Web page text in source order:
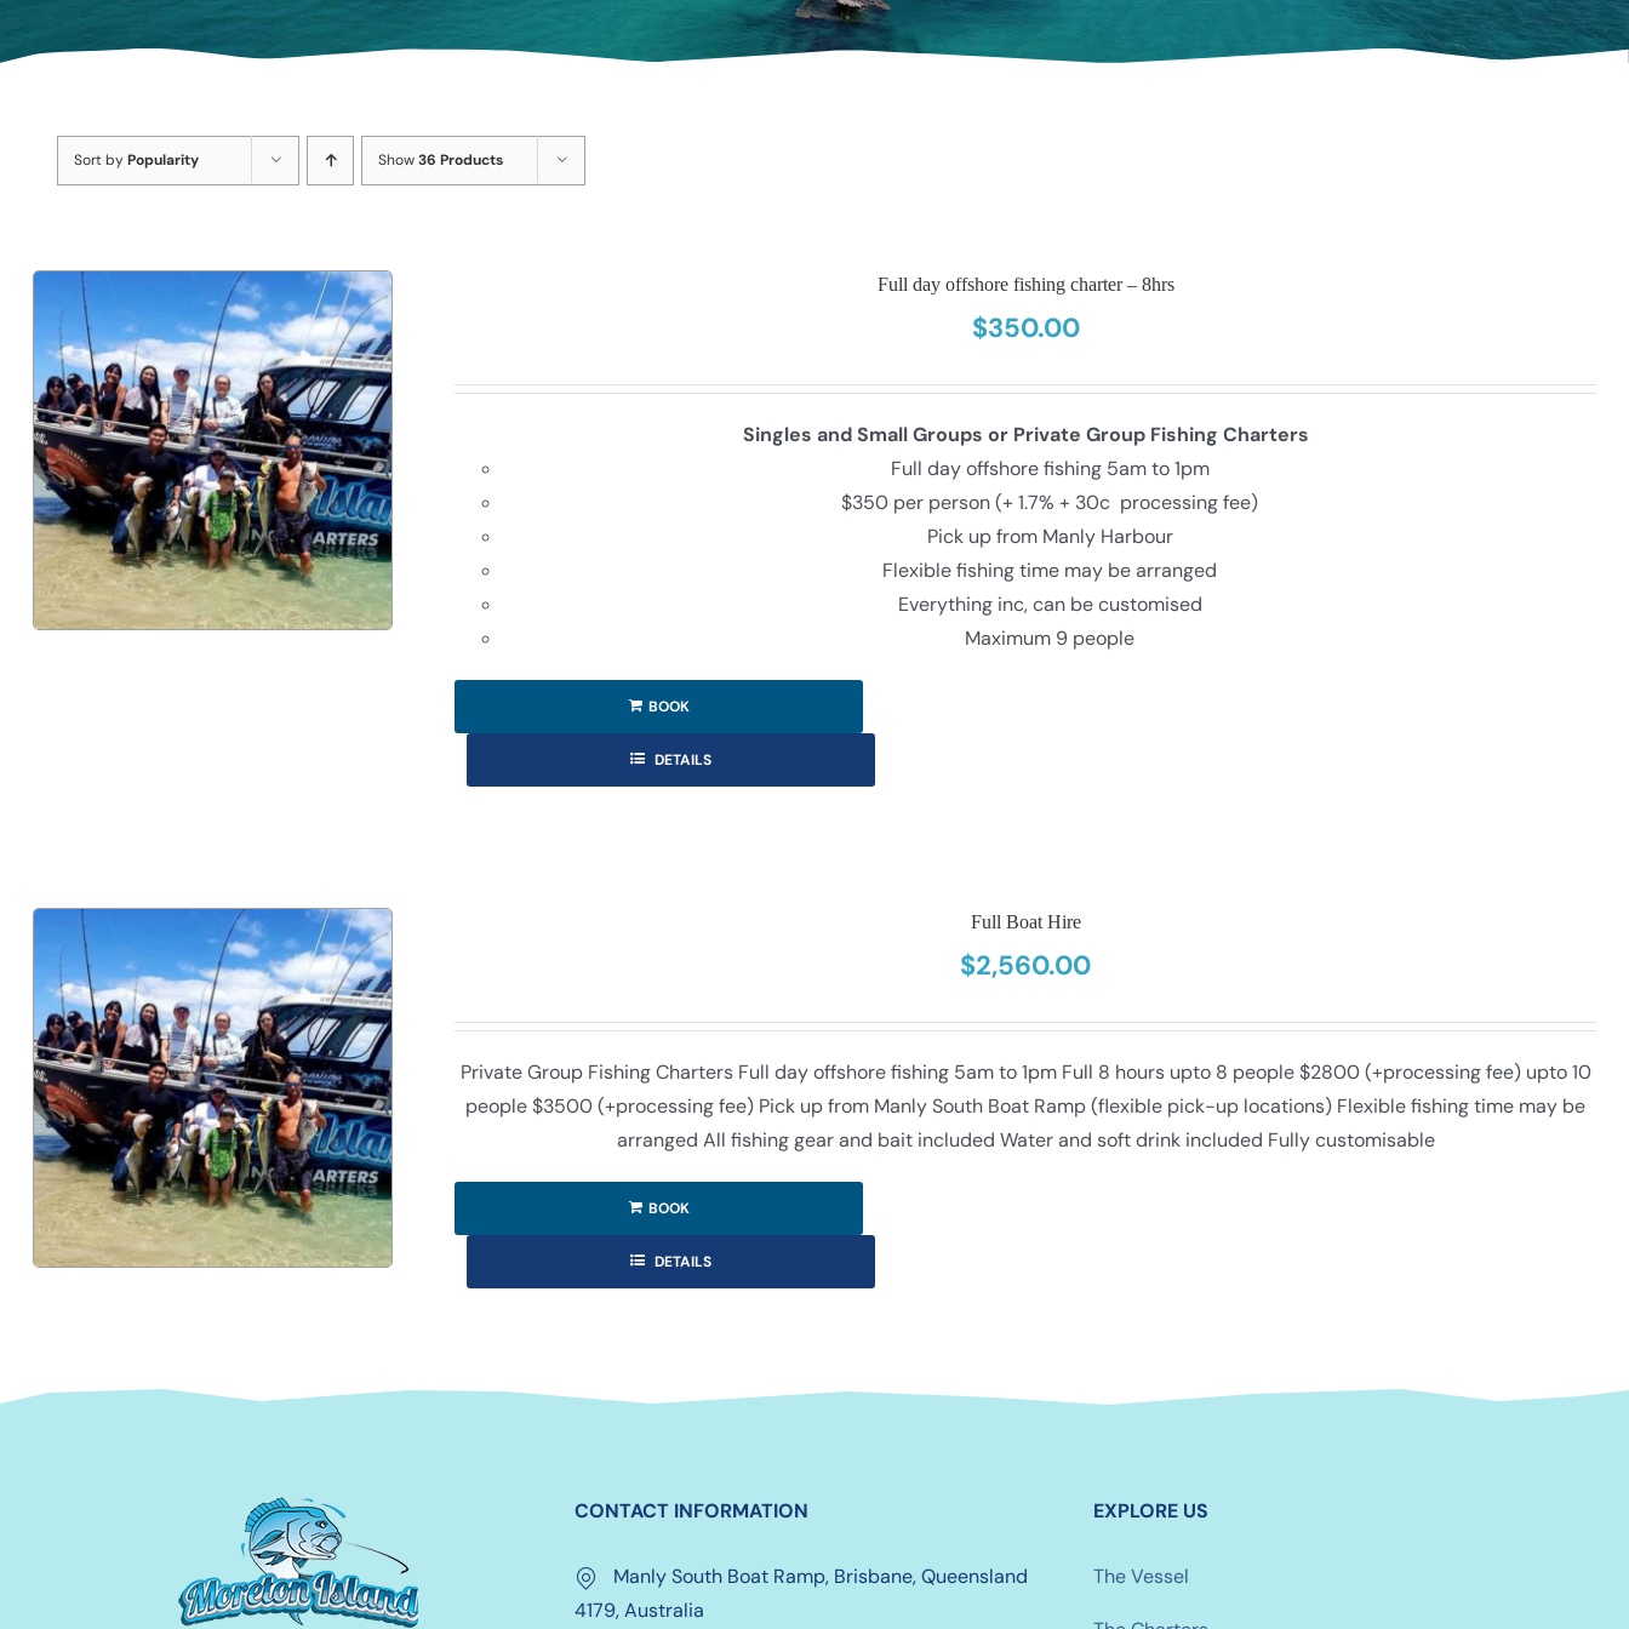
Sort byPopularity Show36 Products
Full day offshore fishing charter – 8hrs
$350.00
Singles and Small Groups or Private Group Fishing Charters
Full day offshore fishing 5am to 1pm
$350 per person (+ 1.7% + 30c processing fee)
Pick up from Manly Harbour
Flexible fishing time may be arranged
Everything inc, can be customised
Maximum 9 people
BOOK
DETAILS
Full Boat Hire
$2,560.00
Private Group Fishing Charters Full day offshore fishing 5am to 1pm Full 8 hours upto 8 people $2800 (+processing fee) upto 10
people $3500 (+processing fee) Pick up from Manly South Boat Ramp (flexible pick-up locations) Flexible fishing time may be
arranged All fishing gear and bait included Water and soft drink included Fully customisable
BOOK
DETAILS
CONTACT INFORMATION
Manly South Boat Ramp, Brisbane, Queensland
4179, Australia
EXPLORE US
The Vessel